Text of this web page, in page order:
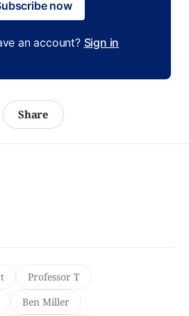
now
an account? Sign in
Share
Professor T
Ben Miller